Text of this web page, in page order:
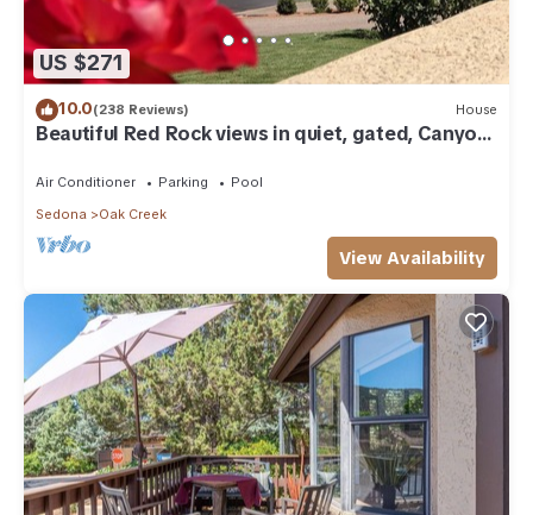
US $271
10.0(238 Reviews) House
Beautiful Red Rock views in quiet, gated, Canyon
Air Conditioner Parking
Pool
Sedona
Oak Creek
View Availability